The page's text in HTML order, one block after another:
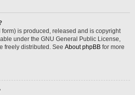
is produced, released and is copyright
under the GNU General Public License,
freely distributed. See About phpBB for more